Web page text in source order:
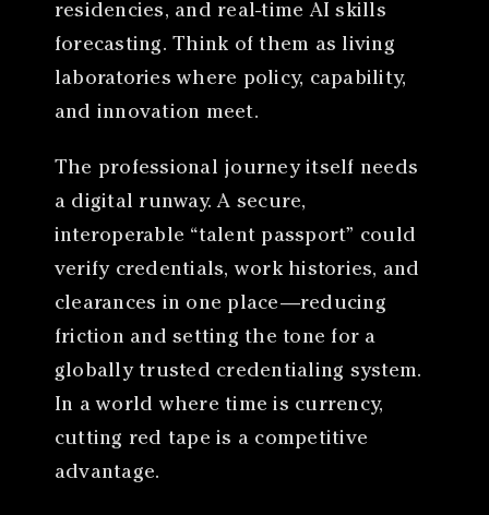
residencies, and real-time AI skills
forecasting. Think of them as living
laboratories where policy, capability,
and innovation meet.
The professional journey itself needs
a digital runway. A secure,
interoperable “talent passport” could
verify credentials, work histories, and
clearances in one place—reducing
friction and setting the tone for a
globally trusted credentialing system.
In a world where time is currency,
cutting red tape is a competitive
advantage.